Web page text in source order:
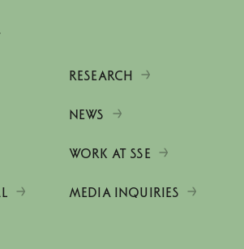
RESEARCH
NEWS
WORK AT SSE
MEDIA INQUIRIES